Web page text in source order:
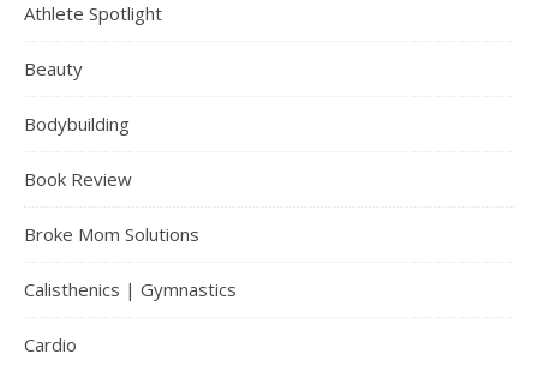
Athlete Spotlight
Beauty
Bodybuilding
Book Review
Broke Mom Solutions
Calisthenics | Gymnastics
Cardio